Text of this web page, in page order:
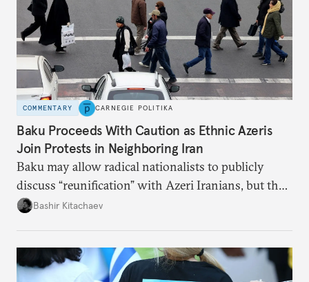
COMMENTARY CARNEGIE POLITIKA
Baku Proceeds With Caution as Ethnic Azeris
Join Protests in Neighboring Iran
Baku may allow radical nationalists to publicly
discuss “reunification” with Azeri Iranians, but the
president and key officials prefer not to comment
Bashir Kitachaev